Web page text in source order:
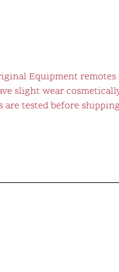
Equipment
slight wear
are tested before